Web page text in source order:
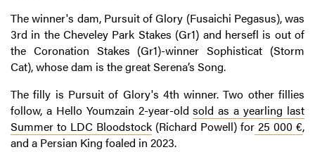
The winner's dam, Pursuit of Glory (Fusaichi Pegasus), was
3rd in the Cheveley Park Stakes (Gr1) and hersefl is out of
the Coronation Stakes (Gr1)-winner Sophisticat (Storm
Cat), whose dam is the great Serena’s Song.
The filly is Pursuit of Glory's 4th winner. Two other fillies
follow, a Hello Youmzain 2-year-oldsold as a yearling last
Summer to LDC Bloodstock (Richard Powell) for 25 000 €,
and a Persian King foaled in 2023.